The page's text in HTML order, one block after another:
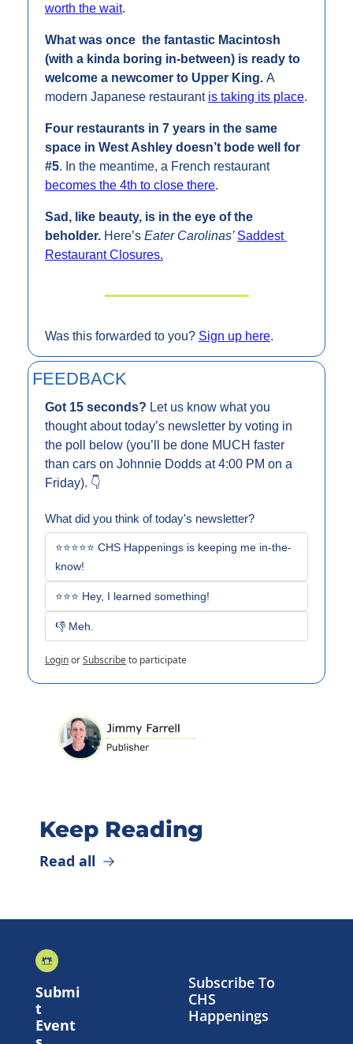
worth the wait.
What was once  the fantastic Macintosh
(with a kinda boring in-between) is ready to
welcome a newcomer to Upper King. A
modern Japanese restaurant is taking its place.
Four restaurants in 7 years in the same
space in West Ashley doesn’t bode well for
#5
. In the meantime, a French restaurant
becomes the 4th to close there.
Sad, like beauty, is in the eye of the
beholder. Here’s Eater Carolinas’ Saddest
Restaurant Closures.
Was this forwarded to you? Sign up here.
FEEDBACK
Got 15 seconds? Let us know what you
thought about today’s newsletter by voting in
the poll below (you’ll be done MUCH faster
than cars on Johnnie Dodds at 4:00 PM on a
Friday). 👇
What did you think of today's newsletter?
⭐⭐⭐⭐⭐ CHS Happenings is keeping me in-the-
know!
⭐⭐⭐ Hey, I learned something!
👎 Meh.
LoginorSubscribeto participate
Keep Reading
Read all
Submi
Event
Subscribe To
CHS
Happenings